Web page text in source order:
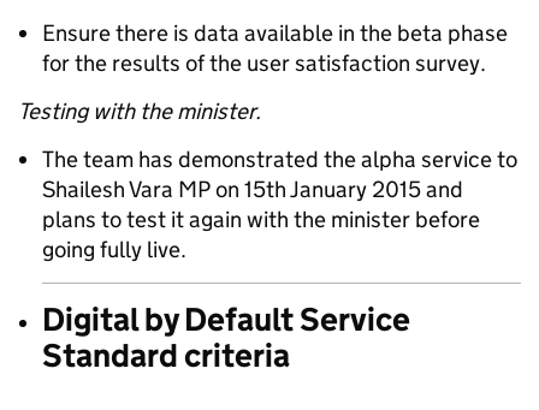
Ensure there is data available in the beta phase
for the results of the user satisfaction survey.
Testing with the minister.
The team has demonstrated the alpha service to
Shailesh Vara MP on 15th January 2015 and
plans to test it again with the minister before
going fully live.
Digital by Default Service
Standard criteria